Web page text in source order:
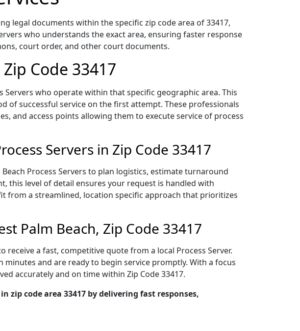
legal documents within the specific zip code area of 33417,
who understands the exact area, ensuring faster response
court order, and other court documents.
Code 33417
Servers who operate within that specific geographic area. This
of successful service on the first attempt. These professionals
and access points allowing them to execute service of process
Servers in Zip Code 33417
Process Servers to plan logistics, estimate turnaround
this level of detail ensures your request is handled with
from a streamlined, location specific approach that prioritizes
Palm Beach, Zip Code 33417
a fast, competitive quote from a local Process Server.
and are ready to begin service promptly. With a focus
accurately and on time within Zip Code 33417.
zip code area 33417 by delivering fast responses,